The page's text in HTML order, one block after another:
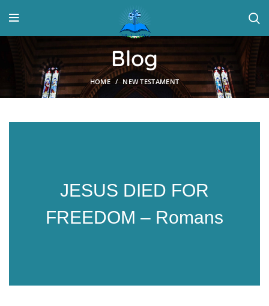
Blog
HOME NEW TESTAMENT
JESUS DIED FOR
FREEDOM – Romans